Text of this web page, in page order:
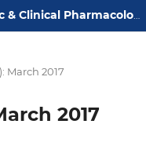
International Journal of Basic & Clinical Pharmacology
March 2017
2017